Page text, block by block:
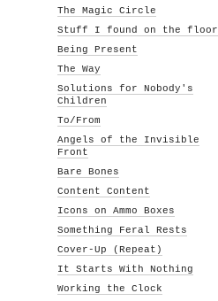
The Magic Circle
Stuff I found on the floor
Being Present
The Way
Solutions for Nobody's
Children
To/From
Angels of the Invisible
Front
Bare Bones
Content Content
Icons on Ammo Boxes
Something Feral Rests
Cover-Up (Repeat)
It Starts With Nothing
Working the Clock